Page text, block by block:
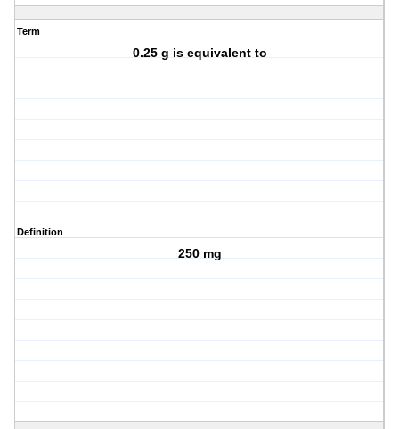
Term
0.25 g is equivalent to
Definition
250 mg